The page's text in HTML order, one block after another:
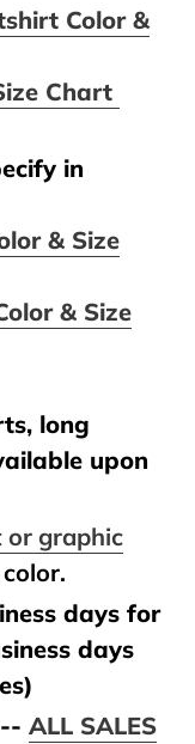
Color &
Chart
in
& Size
& Size
long
upon
or graphic
days for
days
ALL SALES